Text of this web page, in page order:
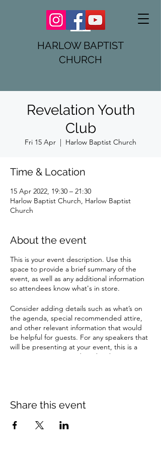
HARLOW BAPTIST
CHURCH
Revelation Youth
Club
Fri 15 Apr
  |
Harlow Baptist Church
Time & Location
15 Apr 2022, 19:30 – 21:30
Harlow Baptist Church, Harlow Baptist
Church
About the event
This is your event description. Use this
space to provide a brief summary of the
event, as well as any additional information
so attendees know what's in store.
Consider adding details such as what’s on
the agenda, special recommended attire,
and other relevant information that would
be helpful for guests. For any speakers that
will be presenting at your event, this is a
great opportunity to describe the topics
This is your opportunity to get people
don’t be afraid to show personality and
Share this event